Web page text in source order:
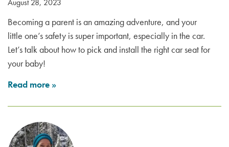
August 28, 2023
Becoming a parent is an amazing adventure, and your
little one’s safety is super important, especially in the car.
Let’s talk about how to pick and install the right car seat for
your baby!
Read more »